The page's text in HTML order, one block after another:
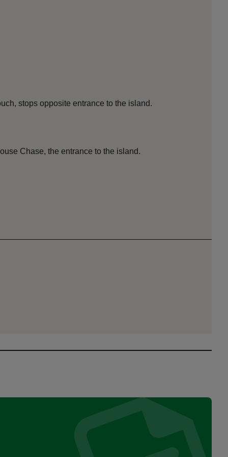
stops opposite entrance to the island.
Chase, the entrance to the island.